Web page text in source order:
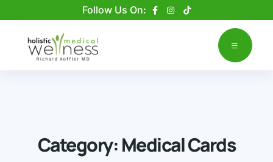
website
includes
Follow Us On:
Category:Medical Cards